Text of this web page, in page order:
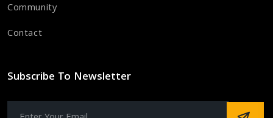
Community
Contact
Subscribe To Newsletter